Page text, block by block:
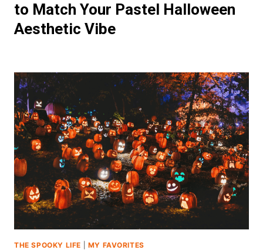
to Match Your Pastel Halloween
Aesthetic Vibe
THE SPOOKY LIFE MY FAVORITES